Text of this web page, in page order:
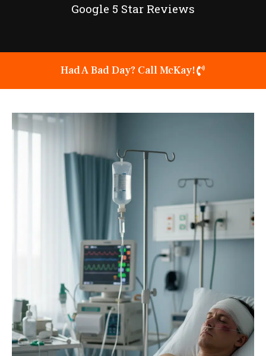
Google 5 Star Reviews
Had A Bad Day? Call McKay!